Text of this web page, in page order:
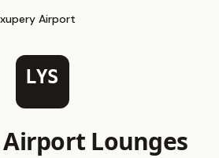
Airport
LYS
Airport Lounges